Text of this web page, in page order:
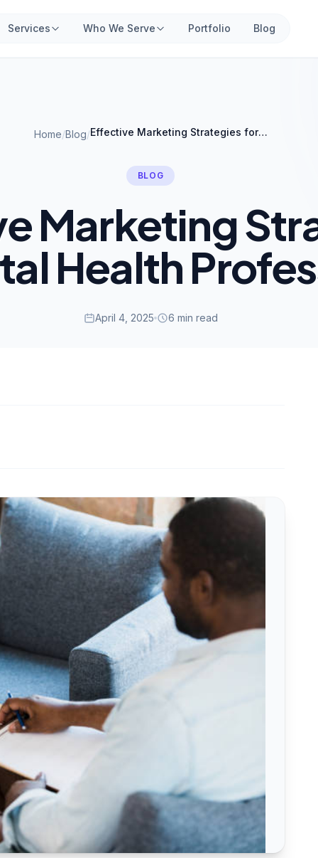
Services Who We Serve Portfolio Blog
Home/Blog/ Effective Marketing Strategies for Mental Health Professionals
BLOG
Marketing
Health
April 4, 2025 6 min read